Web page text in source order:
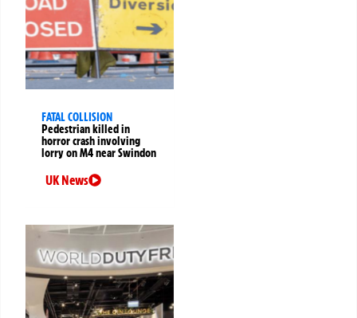
FATAL COLLISION
Pedestrian killed in
horror crash involving
lorry on M4 near Swindon
UK News